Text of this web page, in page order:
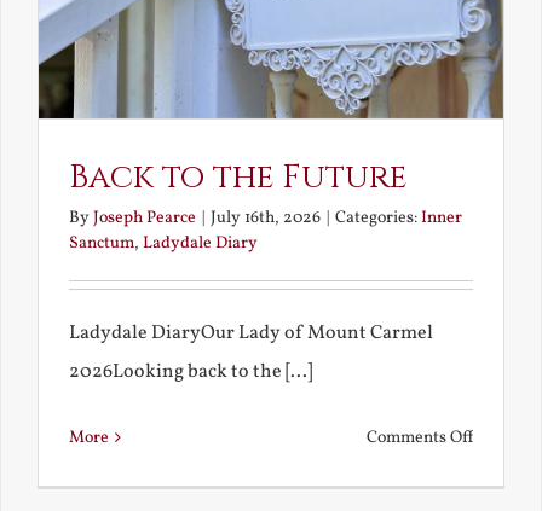
Back to the Future
ByJoseph Pearce | July 16th, 2026 | Categories:Inner
Sanctum, Ladydale Diary
Ladydale DiaryOur Lady of Mount Carmel
2026Looking back to the [...]
More Comments Offon